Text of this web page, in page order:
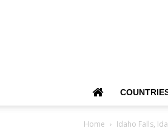
Home Idaho Falls,